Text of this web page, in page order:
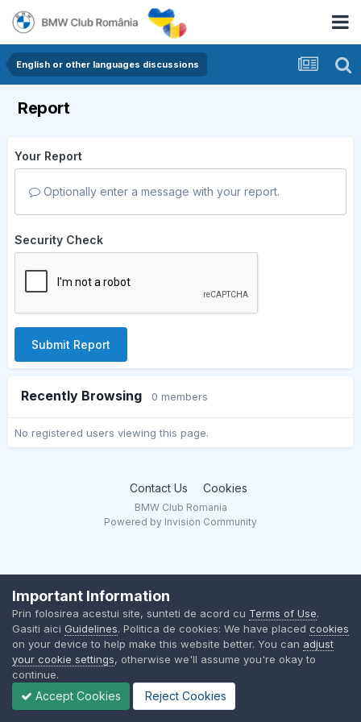
English or other languages discussions
Report
Your Report
Optionally enter a message with your report.
Security Check
Submit Report
Recently Browsing 0 members
No registered users viewing this page.
Contact Us Cookies
BMW Club Romania
Powered by Invision Community
Important Information
Prin folosirea acestui site, sunteti de acord cu Terms of Use.
Gasiti aici Guidelines. Politica de cookies: We have placed cookies
on your device to help make this website better. You can adjust
your cookie settings, otherwise we'll assume you're okay to
continue.
Accept Cookies Reject Cookies